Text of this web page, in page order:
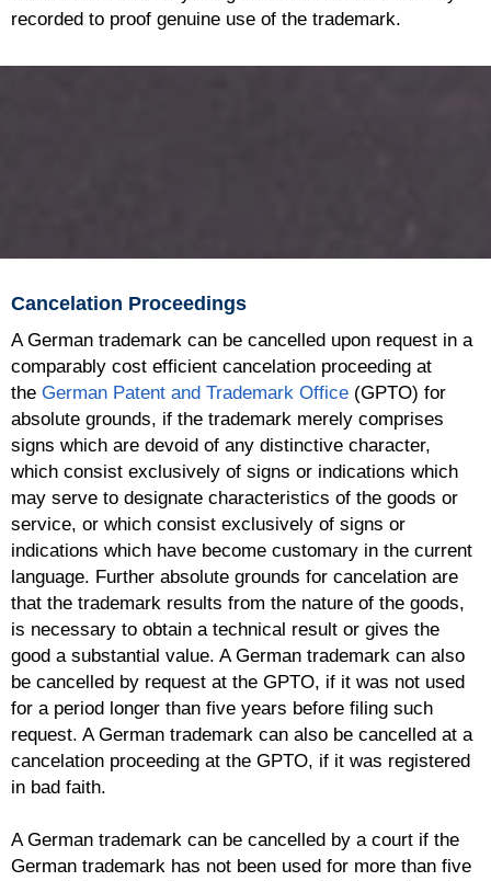
recorded to proof genuine use of the trademark.
Cancelation Proceedings
A German trademark can be cancelled upon request in a
comparably cost efficient cancelation proceeding at
the German Patent and Trademark Office (GPTO) for
absolute grounds, if the trademark merely comprises
signs which are devoid of any distinctive character,
which consist exclusively of signs or indications which
may serve to designate characteristics of the goods or
service, or which consist exclusively of signs or
indications which have become customary in the current
language. Further absolute grounds for cancelation are
that the trademark results from the nature of the goods,
is necessary to obtain a technical result or gives the
good a substantial value. A German trademark can also
be cancelled by request at the GPTO, if it was not used
for a period longer than five years before filing such
request. A German trademark can also be cancelled at a
cancelation proceeding at the GPTO, if it was registered
in bad faith.
A German trademark can be cancelled by a court if the
German trademark has not been used for more than five